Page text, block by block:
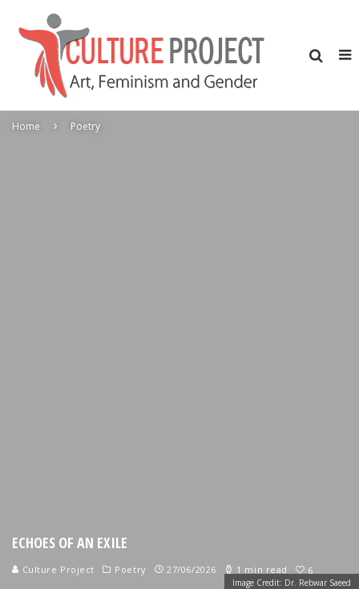
Home Poetry
Image Credit: Dr. Rebwar Saeed
ECHOES OF AN EXILE
Culture Project Poetry 27/06/2026 1 min read 6